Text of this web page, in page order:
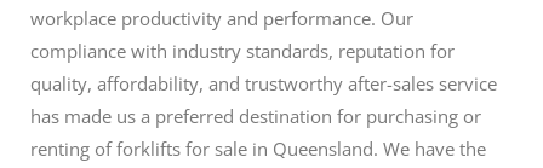
workplace productivity and performance. Our
compliance with industry standards, reputation for
quality, affordability, and trustworthy after-sales service
has made us a preferred destination for purchasing or
renting of forklifts for sale in Queensland. We have the